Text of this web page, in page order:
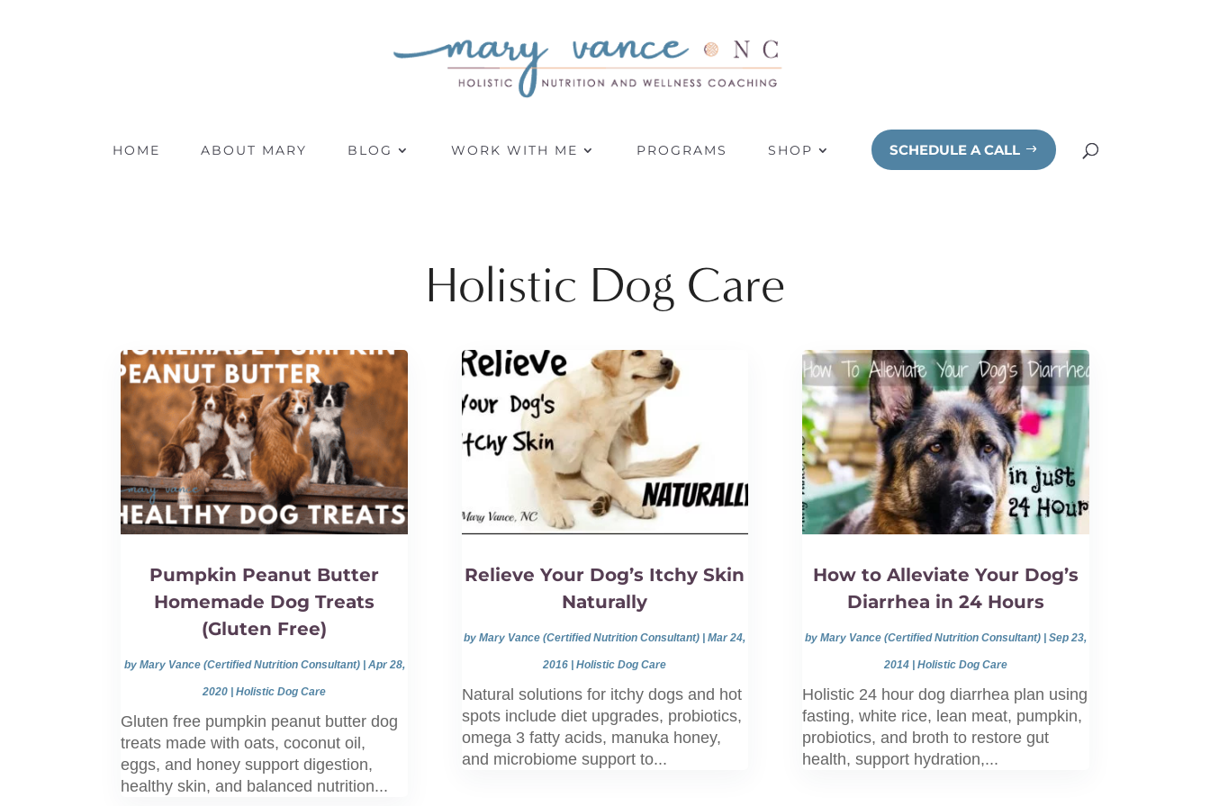
HOME ABOUT MARY BLOG WORK WITH ME PROGRAMS SHOP SCHEDULE A CALL
Holistic Dog Care
Pumpkin Peanut Butter
Homemade Dog Treats
(Gluten Free)
by Mary Vance (Certified Nutrition Consultant)| Apr 28,
2020 |Holistic Dog Care
Gluten free pumpkin peanut butter dog
treats made with oats, coconut oil,
eggs, and honey support digestion,
healthy skin, and balanced nutrition...
Relieve Your Dog’s Itchy Skin
Naturally
byMary Vance (Certified Nutrition Consultant) |Mar 24,
2016 |Holistic Dog Care
Natural solutions for itchy dogs and hot
spots include diet upgrades, probiotics,
omega 3 fatty acids, manuka honey,
and microbiome support to...
How to Alleviate Your Dog’s
Diarrhea in 24 Hours
by Mary Vance (Certified Nutrition Consultant)| Sep 23,
2014| Holistic Dog Care
Holistic 24 hour dog diarrhea plan using
fasting, white rice, lean meat, pumpkin,
probiotics, and broth to restore gut
health, support hydration,...